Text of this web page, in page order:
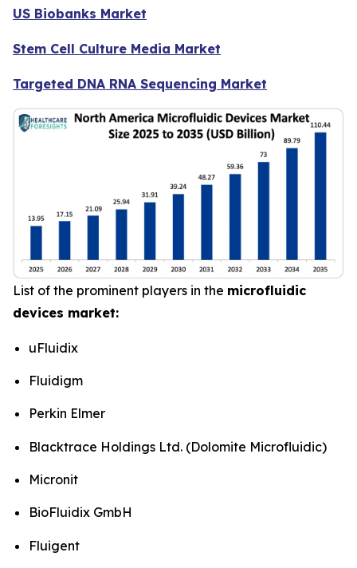
US Biobanks Market
Stem Cell Culture Media Market
Targeted DNA RNA Sequencing Market
List of the prominent players in the microfluidic
devices market:
uFluidix
Fluidigm
Perkin Elmer
Blacktrace Holdings Ltd. (Dolomite Microfluidic)
Micronit
BioFluidix GmbH
Fluigent